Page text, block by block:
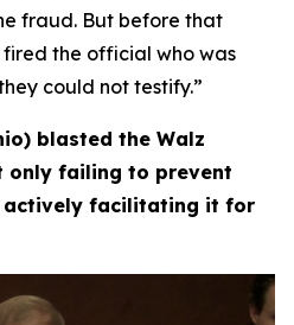
fraud. But before that
the official who was
could not testify.”
blasted the Walz
failing to prevent
actively facilitating it for